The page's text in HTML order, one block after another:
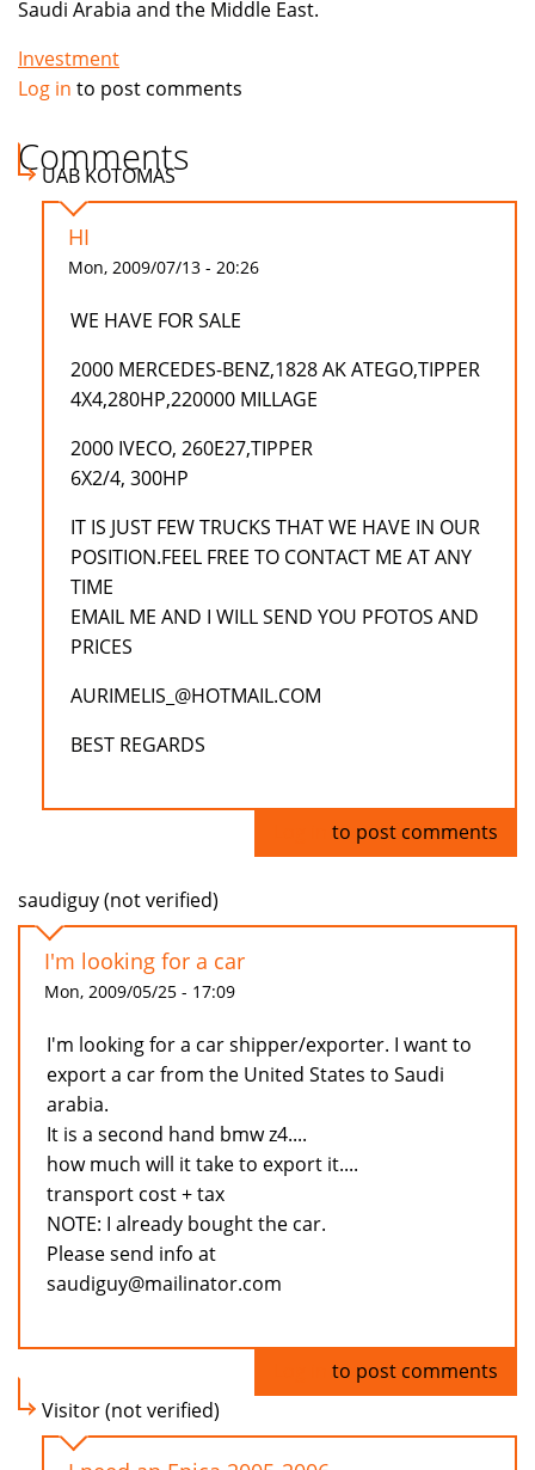
Saudi Arabia and the Middle East.
Investment
Log in to post comments
Comments
UAB KOTOMAS
HI
Mon, 2009/07/13 - 20:26
WE HAVE FOR SALE
2000 MERCEDES-BENZ,1828 AK ATEGO,TIPPER
4X4,280HP,220000 MILLAGE
2000 IVECO, 260E27,TIPPER
6X2/4, 300HP
IT IS JUST FEW TRUCKS THAT WE HAVE IN OUR
POSITION.FEEL FREE TO CONTACT ME AT ANY
TIME
EMAIL ME AND I WILL SEND YOU PFOTOS AND
PRICES
AURIMELIS_@HOTMAIL.COM
BEST REGARDS
to post comments
saudiguy (not verified)
I'm looking for a car
Mon, 2009/05/25 - 17:09
I'm looking for a car shipper/exporter. I want to
export a car from the United States to Saudi
arabia.
It is a second hand bmw z4....
how much will it take to export it....
transport cost + tax
NOTE: I already bought the car.
Please send info at
saudiguy@mailinator.com
to post comments
Visitor (not verified)